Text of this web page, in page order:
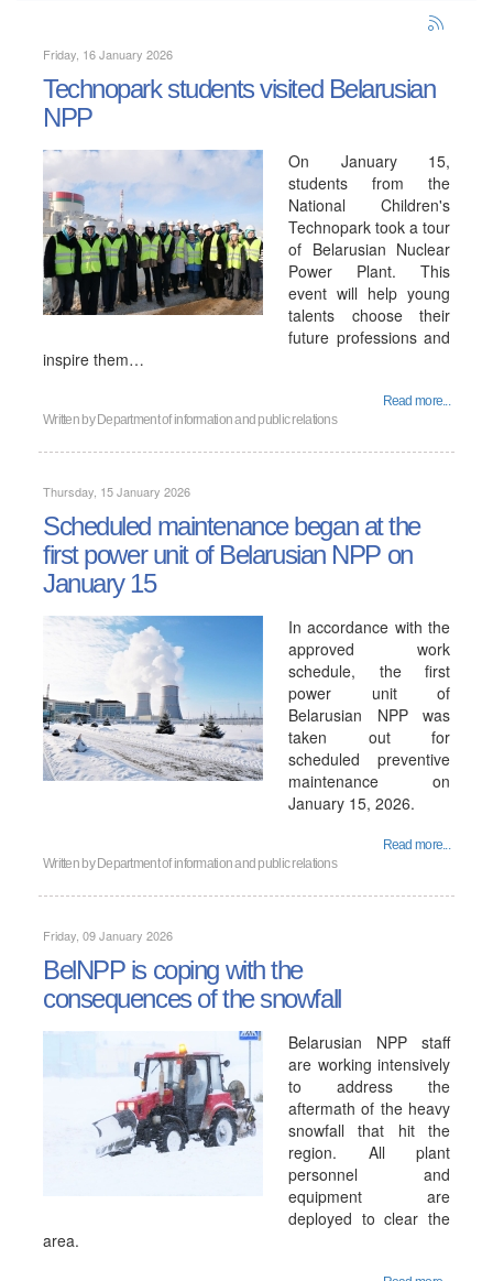
Friday, 16 January 2026
Technopark students visited Belarusian
NPP
On January 15,
students from the
National Children's
Technopark took a tour
of Belarusian Nuclear
Power Plant. This
event will help young
talents choose their
future professions and
inspire them…
Read more...
Written by Department of information and public relations
Thursday, 15 January 2026
Scheduled maintenance began at the
first power unit of Belarusian NPP on
January 15
In accordance with the
approved work
schedule, the first
power unit of
Belarusian NPP was
taken out for
scheduled preventive
maintenance on
January 15, 2026.
Read more...
Written by Department of information and public relations
Friday, 09 January 2026
BelNPP is coping with the
consequences of the snowfall
Belarusian NPP staff
are working intensively
to address the
aftermath of the heavy
snowfall that hit the
region. All plant
personnel and
equipment are
deployed to clear the
area.